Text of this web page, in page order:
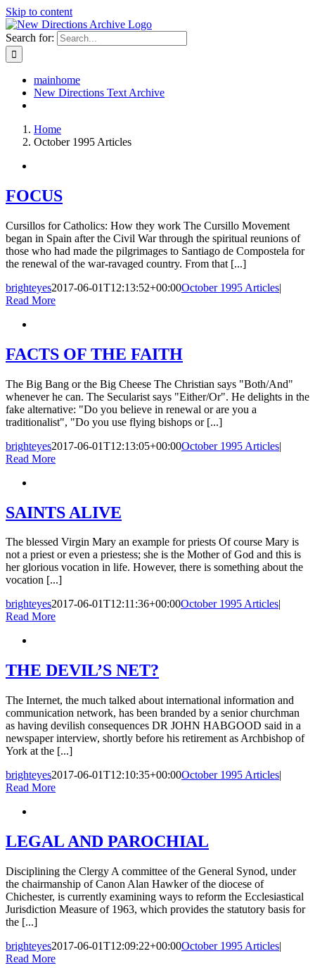
Skip to content
Search for:
mainhome
New Directions Text Archive
Home
October 1995 Articles
FOCUS
Cursillos for Catholics: How they work The Cursillo Movement
began in Spain after the Civil War through the spiritual reunions of
those who had made the pilgrimages to Santiago de Compostela for
the renewal of the war-ravaged country. From that [...]
brighteyes2017-06-01T12:13:52+00:00October 1995 Articles|
Read More
FACTS OF THE FAITH
The Big Bang or the Big Cheese The Christian says "Both/And"
whenever he can. The Secularist says "Either/Or". He delights in the
fake alternative: "Do you believe in renewal or are you a
traditionalist", "Do you use flying bishops or [...]
brighteyes2017-06-01T12:13:05+00:00October 1995 Articles|
Read More
SAINTS ALIVE
The blessed Virgin Mary an example for priests Of course Mary is
not a priest or even a priestess; she is the Mother of God and this is
her glorious vocation in life. However, there is something about the
vocation [...]
brighteyes2017-06-01T12:11:36+00:00October 1995 Articles|
Read More
THE DEVIL’S NET?
The Internet, the much talked about international information and
communication network, has been branded by a senior churchman
as having devilish consequences DR JOHN HABGOOD said in a
newspaper interview, shortly before his retirement as Archbishop of
York at the [...]
brighteyes2017-06-01T12:10:35+00:00October 1995 Articles|
Read More
LEGAL AND PAROCHIAL
Disciplining the Clergy A committee of the General Synod, under
the chairmanship of Canon Alan Hawker of the diocese of
Chichester, is currently examining ways to reform the Ecclesiastical
Jurisdiction Measure of 1963, which provides the statutory basis for
the [...]
brighteyes2017-06-01T12:09:22+00:00October 1995 Articles|
Read More